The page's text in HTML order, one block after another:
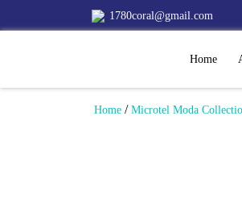
1780coral@gmail.com
Home
Home / Microtel Moda